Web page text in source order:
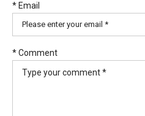
* Email
* Comment